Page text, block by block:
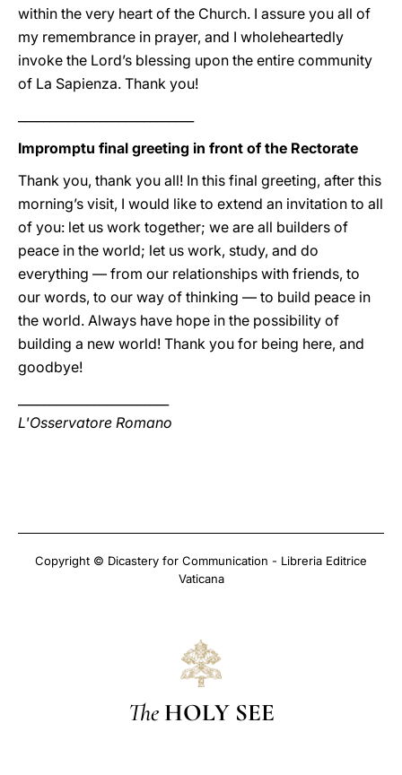
within the very heart of the Church. I assure you all of
my remembrance in prayer, and I wholeheartedly
invoke the Lord’s blessing upon the entire community
of La Sapienza. Thank you!
Impromptu final greeting in front of the Rectorate
Thank you, thank you all! In this final greeting, after this
morning’s visit, I would like to extend an invitation to all
of you: let us work together; we are all builders of
peace in the world; let us work, study, and do
everything — from our relationships with friends, to
our words, to our way of thinking — to build peace in
the world. Always have hope in the possibility of
building a new world! Thank you for being here, and
goodbye!
L'Osservatore Romano
Copyright © Dicastery for Communication - Libreria Editrice
Vaticana
The HOLY SEE